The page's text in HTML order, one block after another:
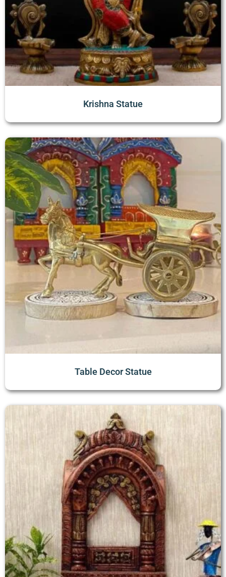
Krishna Statue
Table Decor Statue